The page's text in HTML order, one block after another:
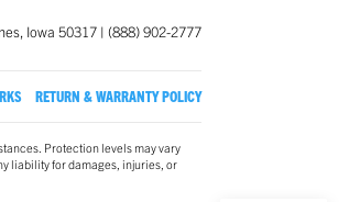
Iowa 50317 | (888) 902-2777
RETURN & WARRANTY POLICY
Protection levels may vary
liability for damages, injuries, or